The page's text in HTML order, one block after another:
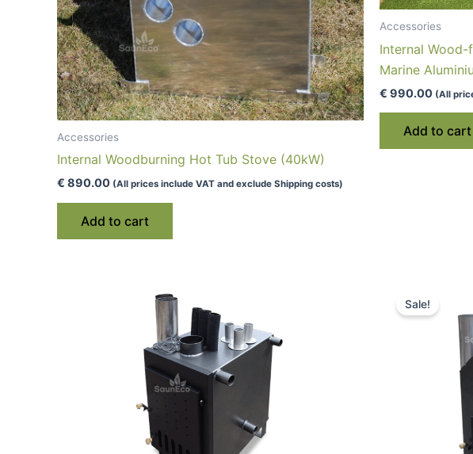
Accessories
Internal Woodburning Hot Tub Stove (40kW)
€ 890.00 (All prices include VAT and exclude Shipping costs)
Add to cart
Accessories
Internal
Marine
€ 990.00 (All
Add to cart
Sale!